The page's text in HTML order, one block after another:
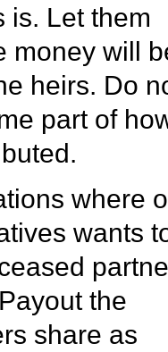
is. Let them
money will
heirs. Do
part of
where
wants
the
share as